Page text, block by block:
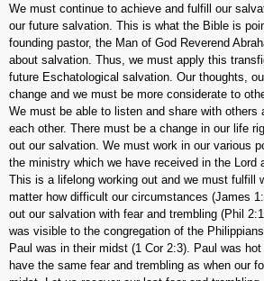
We must continue to achieve and fulfill our
our future salvation. This is what the Bible is
founding pastor, the Man of God Reverend
about salvation. Thus, we must apply this
future Eschatological salvation. Our thoughts,
change and we must be more considerate to
We must be able to listen and share with others
each other. There must be a change in our life
out our salvation. We must work in our various
the ministry which we have received in the Lord
This is a lifelong working out and we must fulfill
matter how difficult our circumstances (James
out our salvation with fear and trembling (Phil
was visible to the congregation of the
Paul was in their midst (1 Cor 2:3). Paul was
have the same fear and trembling as when our